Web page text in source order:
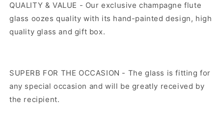
QUALITY & VALUE - Our exclusive champagne flute
glass oozes quality with its hand-painted design, high
quality glass and gift box.
SUPERB FOR THE OCCASION - The glass is fitting for
any special occasion and will be greatly received by
the recipient.